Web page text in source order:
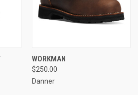
WORKMAN
$250.00
Danner